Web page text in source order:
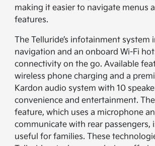
making it easier to navigate menus
features.
The Telluride’s infotainment system
navigation and an onboard Wi-Fi
connectivity on the go. Available
wireless phone charging and a
Kardon audio system with 10
convenience and entertainment.
feature, which uses a microphone
communicate with rear passengers,
useful for families. These